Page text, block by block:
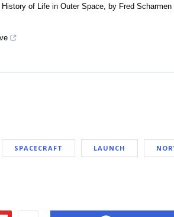
of Life in Outer Space, by Fred Scharmen
SPACECRAFT LAUNCH